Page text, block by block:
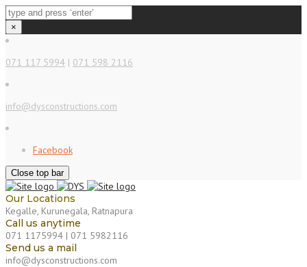
×
071 117 5994 | 071 598 2116
info@dysconstructions.com
Facebook
Close top bar
Our Locations
Kegalle, Kurunegala, Ratnapura
Call us anytime
071 1175994 | 071 5982116
Send us a mail
info@dysconstructions.com